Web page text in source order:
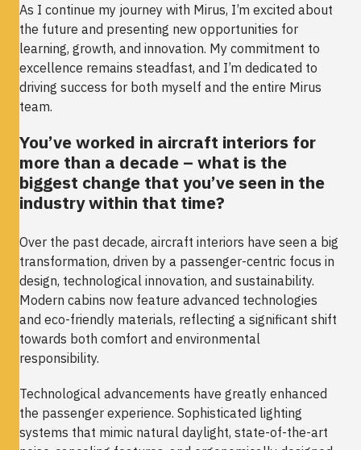
As I continue my journey with Mirus, I’m excited about
the future and presenting new opportunities for
learning, growth, and innovation. My commitment to
excellence remains steadfast, and I’m dedicated to
driving success for both myself and the entire Mirus
team.
You’ve worked in aircraft interiors for
more than a decade – what is the
biggest change that you’ve seen in the
industry within that time?
Over the past decade, aircraft interiors have seen a big
transformation, driven by a passenger-centric focus in
design, technological innovation, and sustainability.
Modern cabins now feature advanced technologies
and eco-friendly materials, reflecting a significant shift
towards both comfort and environmental
responsibility.
Technological advancements have greatly enhanced
the passenger experience. Sophisticated lighting
systems that mimic natural daylight, state-of-the-art